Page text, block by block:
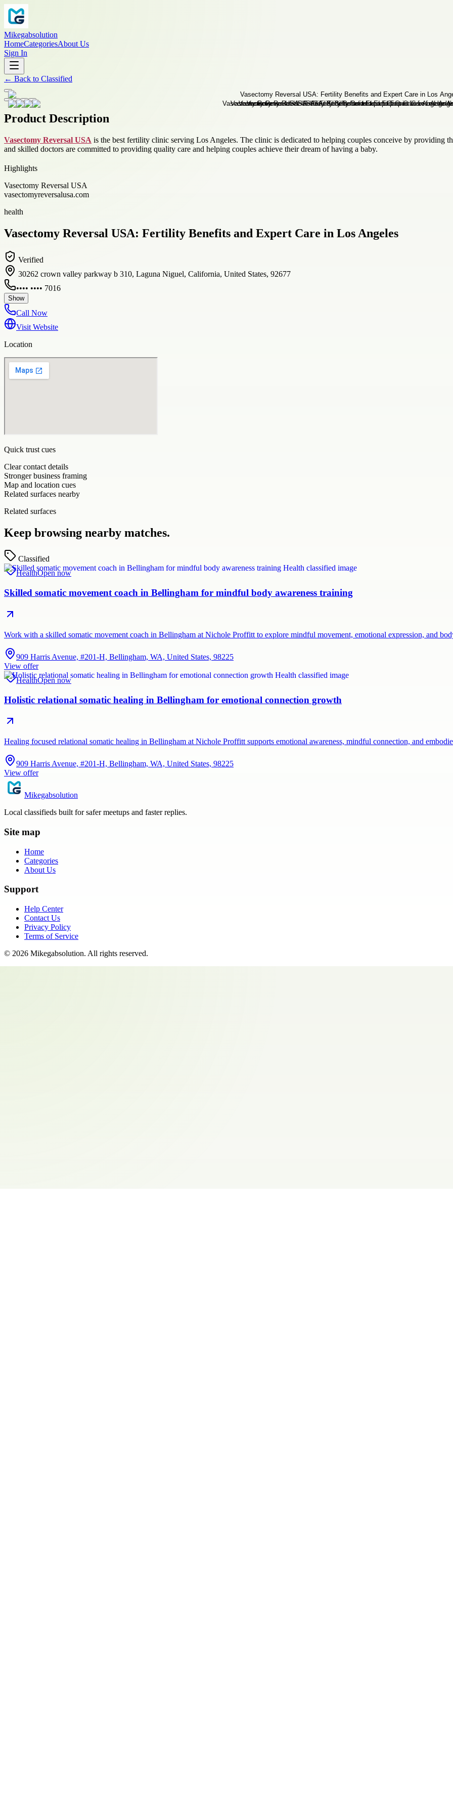
Mikegabsolution
HomeCategoriesAbout Us
Sign In
← Back to Classified
Product Description
Vasectomy Reversal USA is the best fertility clinic serving Los Angeles. The clinic is dedicated to helping couples conceive by providing
and skilled doctors are committed to providing quality care and helping couples achieve their dream of having a baby.
Highlights
Vasectomy Reversal USA
vasectomyreversalusa.com
health
Vasectomy Reversal USA: Fertility Benefits and Expert Care in Los Angeles
Verified
30262 crown valley parkway b 310, Laguna Niguel, California, United States, 92677
•••• •••• 7016
Show
Call Now
Visit Website
Location
Quick trust cues
Clear contact details
Stronger business framing
Map and location cues
Related surfaces nearby
Related surfaces
Keep browsing nearby matches.
Classified
HealthOpen now
Skilled somatic movement coach in Bellingham for mindful body awareness training
Work with a skilled somatic movement coach in Bellingham at Nichole Proffitt to explore mindful movement, emotional expression, and
909 Harris Avenue, #201-H, Bellingham, WA, United States, 98225
View offer
HealthOpen now
Holistic relational somatic healing in Bellingham for emotional connection growth
Healing focused relational somatic healing in Bellingham at Nichole Proffitt supports emotional awareness, mindful connection, and
909 Harris Avenue, #201-H, Bellingham, WA, United States, 98225
View offer
Mikegabsolution
Local classifieds built for safer meetups and faster replies.
Site map
Home
Categories
About Us
Support
Help Center
Contact Us
Privacy Policy
Terms of Service
© 2026 Mikegabsolution. All rights reserved.